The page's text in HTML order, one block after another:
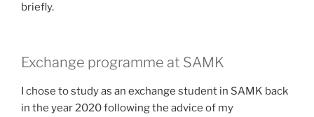
briefly.
Exchange programme at SAMK
I chose to study as an exchange student in SAMK back
in the year 2020 following the advice of my